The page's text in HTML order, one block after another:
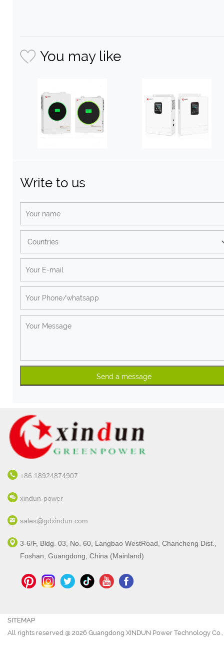
You may like
Write to us
+86 18924874907
xindun-power
sales@gdxindun.com
3-6/F, Bldg. 03, No. 60, Langbao WestRoad, Chancheng Dist.,
Foshan, Guangdong, China (Mainland)
SITEMAP
All rights reserved @ 2026 Guangdong XINDUN Power Technology Co.,